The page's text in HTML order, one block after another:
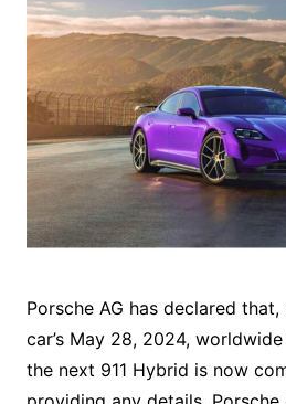
Porsche AG has declared
car’s May 28, 2024,
the next 911 Hybrid is now